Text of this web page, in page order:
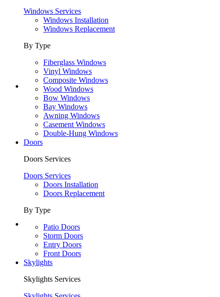
Windows Services
Windows Installation
Windows Replacement
By Type
Fiberglass Windows
Vinyl Windows
Composite Windows
Wood Windows
Bow Windows
Bay Windows
Awning Windows
Casement Windows
Double-Hung Windows
Doors
Doors Services
Doors Services
Doors Installation
Doors Replacement
By Type
Patio Doors
Storm Doors
Entry Doors
Front Doors
Skylights
Skylights Services